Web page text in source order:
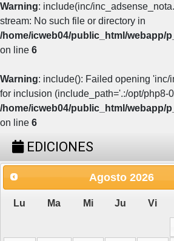
Warning: include(inc/
stream: No such file or directory in
/home/icweb04/public_html/webapp/
on line 6
Warning: include(): Failed opening
for inclusion (include_path='.:/opt/php8-
/home/icweb04/public_html/webapp/
on line 6
EDICIONES
Agosto 2026
Lu Ma Mi Ju Vi